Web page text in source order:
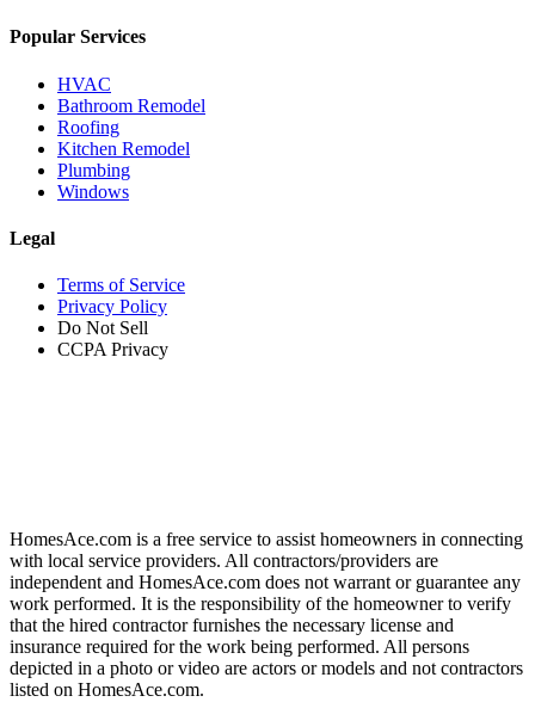
Popular Services
HVAC
Bathroom Remodel
Roofing
Kitchen Remodel
Plumbing
Windows
Legal
Terms of Service
Privacy Policy
Do Not Sell
CCPA Privacy
HomesAce.com is a free service to assist homeowners in connecting
with local service providers. All contractors/providers are
independent and HomesAce.com does not warrant or guarantee any
work performed. It is the responsibility of the homeowner to verify
that the hired contractor furnishes the necessary license and
insurance required for the work being performed. All persons
depicted in a photo or video are actors or models and not contractors
listed on HomesAce.com.